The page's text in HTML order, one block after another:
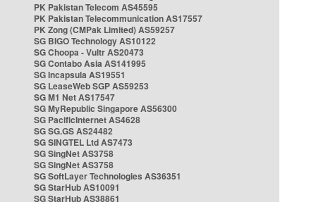
PK Pakistan Telecom AS45595
PK Pakistan Telecommunication AS17557
PK Zong (CMPak Limited) AS59257
SG BIGO Technology AS10122
SG Choopa - Vultr AS20473
SG Contabo Asia AS141995
SG Incapsula AS19551
SG LeaseWeb SGP AS59253
SG M1 Net AS17547
SG MyRepublic Singapore AS56300
SG PacificInternet AS4628
SG SG.GS AS24482
SG SINGTEL Ltd AS7473
SG SingNet AS3758
SG SingNet AS3758
SG SoftLayer Technologies AS36351
SG StarHub AS10091
SG StarHub AS38861